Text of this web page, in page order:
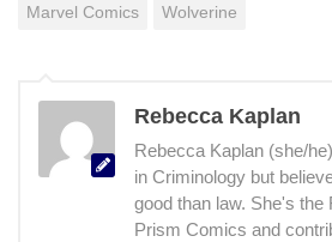
Marvel Comics Wolverine
Rebecca Kaplan
Rebecca Kaplan (she/
in Criminology but
good than law. She's the
Prism Comics and